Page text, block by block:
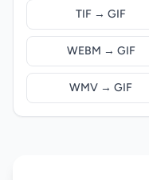
TIF → GIF
WEBM → GIF
WMV → GIF